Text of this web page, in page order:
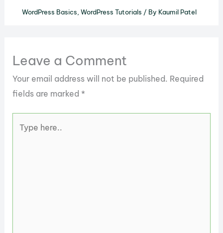
WordPress Basics, WordPress Tutorials / By Kaumil Patel
Leave a Comment
Your email address will not be published. Required
fields are marked*
here..